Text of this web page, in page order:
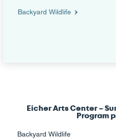
Backyard Wildlife
Eicher Arts Center –
Program
Backyard Wildlife